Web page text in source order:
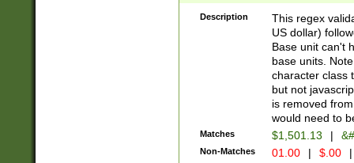
is a comma it
than 3 digit
cents
Description
This regex
US dollar)
Base unit can't
base units.
character class
but not
is removed
would need to
Matches $1,501.13 |
Non-Matches 01.00 | $.00 |